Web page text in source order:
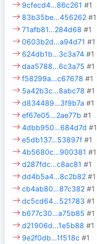
9cfecd4…86c261 #1
83b35be…456262 #1
71afb81…284d68 #1
0603b2d…a94d71 #1
624db1b…3c3a74 #1
daa5788…6c3a75 #1
f58299a…c67678 #1
5a42b3c…8abc78 #1
d834489…3f9b7a #1
ef67e05…2ae77b #1
4dbb950…684d7d #1
e5db137…53897f #1
4b5680c…900381 #1
d287fdc…c8ac81 #1
dd4b5a4…8c2b82 #1
cb4ab80…87c382 #1
dc5cd64…521783 #1
b677c30…a75b85 #1
d21906d…1e5b88 #1
9e2f0db…1f518c #1